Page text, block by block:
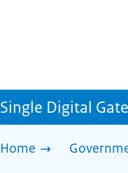
Single Digital
Home